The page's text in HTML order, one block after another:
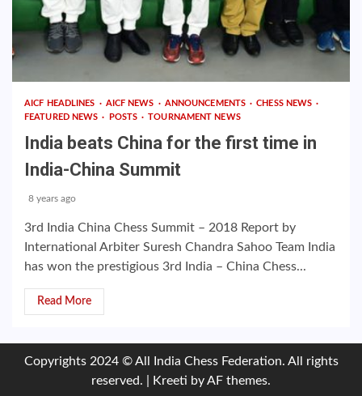
AICF HEADLINES AICF NEWS ANNOUNCEMENTS
CHESS NEWS
FEATURED NEWS
POSTS TOURNAMENT NEWS
India beats China for the first time in
India-China Summit
8 years ago
3rd India China Chess Summit – 2018 Report by
International Arbiter Suresh Chandra Sahoo Team India
has won the prestigious 3rd India – China Chess...
Read More
Copyrights 2024 © All India Chess Federation. All rights
reserved.
Kreeti by AF themes.